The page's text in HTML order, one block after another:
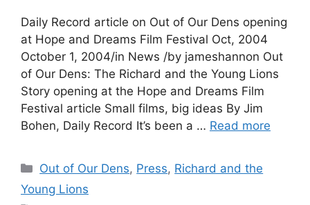
Daily Record article on Out of Our Dens opening
at Hope and Dreams Film Festival Oct, 2004
October 1, 2004/in News /by jameshannon Out
of Our Dens: The Richard and the Young Lions
Story opening at the Hope and Dreams Film
Festival article Small films, big ideas By Jim
Bohen, Daily Record It’s been a … Read more
Categories
Out of Our Dens, Press, Richard and the
Young Lions